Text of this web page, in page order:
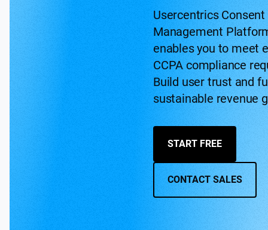
Usercentrics Consent
Management
enables you to meet
CCPA compliance
Build user trust and
sustainable revenue
START FREE
CONTACT SALES